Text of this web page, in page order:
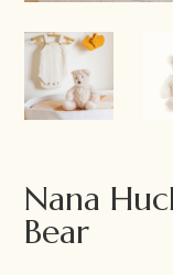
Nana
Bear